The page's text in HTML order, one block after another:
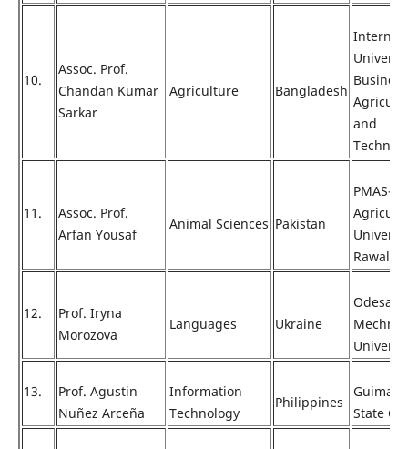
10.
Assoc. Prof.
Chandan Kumar
Sarkar
Agriculture Bangladesh
Business
and
11.
Assoc. Prof.
Arfan Yousaf
Animal Sciences Pakistan
PMAS-
12.
Prof. Iryna
Morozova
Languages Ukraine
Odesa
13.
Prof. Agustin
Nuñez Arceña
Information
Technology
Philippines
State